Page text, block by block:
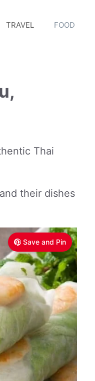
TRAVEL FOOD
Thai
their dishes
Save and Pin